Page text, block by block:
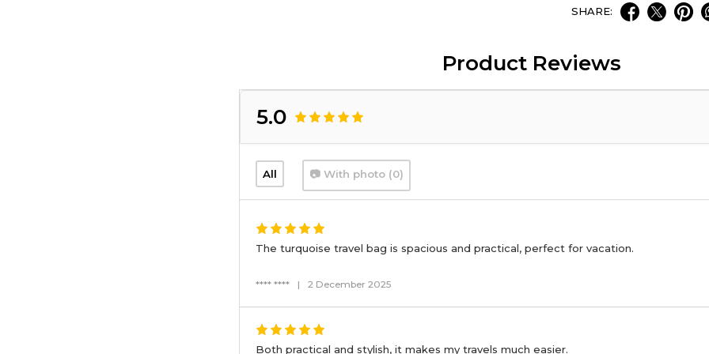
SHARE:
Product Reviews
5.0
All 📷 With photo (0)
The turquoise travel bag is spacious and practical, perfect for vacation.
**** **** | 2 December 2025
Both practical and stylish, it makes my travels much easier.